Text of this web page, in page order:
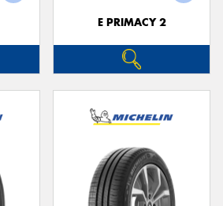
E PRIMACY 2